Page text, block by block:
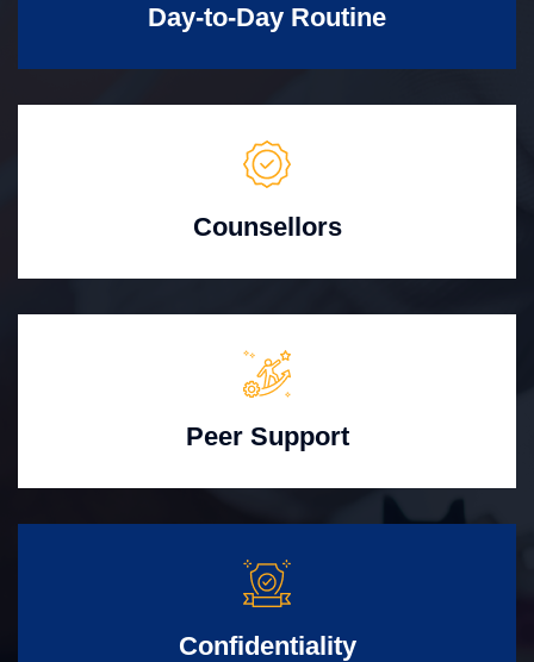
Day-to-Day Routine
Counsellors
Peer Support
Confidentiality